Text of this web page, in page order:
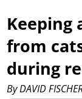
Keeping
from
during
By DAVID